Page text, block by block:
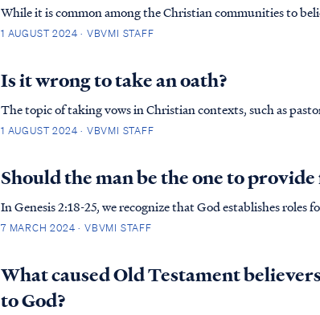
While it is common among the Christian communities to
Father, we must be careful to place ratings on worship to
1 AUGUST 2024 · VBVMI STAFF
Is it wrong to take an oath?
The topic of taking vows in Christian contexts, such as
from many aspects, including scriptural interpretation, historical
1 AUGUST 2024 · VBVMI STAFF
Should the man be the one to
In Genesis 2:18-25, we recognize that God establishes
work of the garden and partnering together under the
7 MARCH 2024 · VBVMI STAFF
What caused Old Testament
to God?